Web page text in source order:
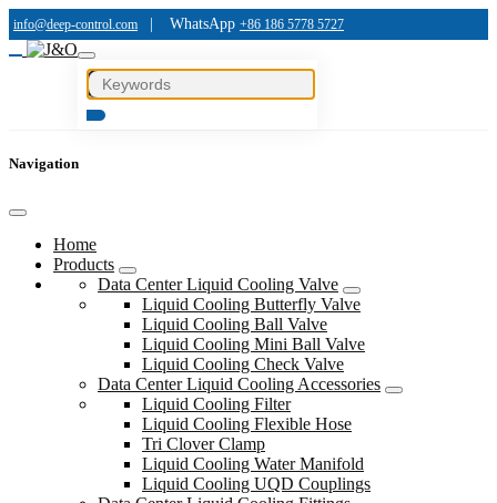
info@deep-control.com WhatsApp +86 186 5778 5727
Navigation
Home
Products
Data Center Liquid Cooling Valve
Liquid Cooling Butterfly Valve
Liquid Cooling Ball Valve
Liquid Cooling Mini Ball Valve
Liquid Cooling Check Valve
Data Center Liquid Cooling Accessories
Liquid Cooling Filter
Liquid Cooling Flexible Hose
Tri Clover Clamp
Liquid Cooling Water Manifold
Liquid Cooling UQD Couplings